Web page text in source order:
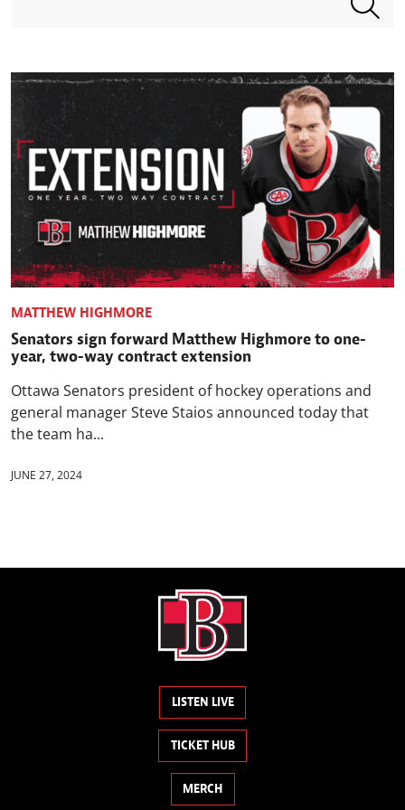
MATTHEW HIGHMORE
Senators sign forward Matthew Highmore to one-
year, two-way contract extension
Ottawa Senators president of hockey operations and
general manager Steve Staios announced today that
the team ha...
JUNE 27, 2024
LISTEN LIVE
TICKET HUB
MERCH